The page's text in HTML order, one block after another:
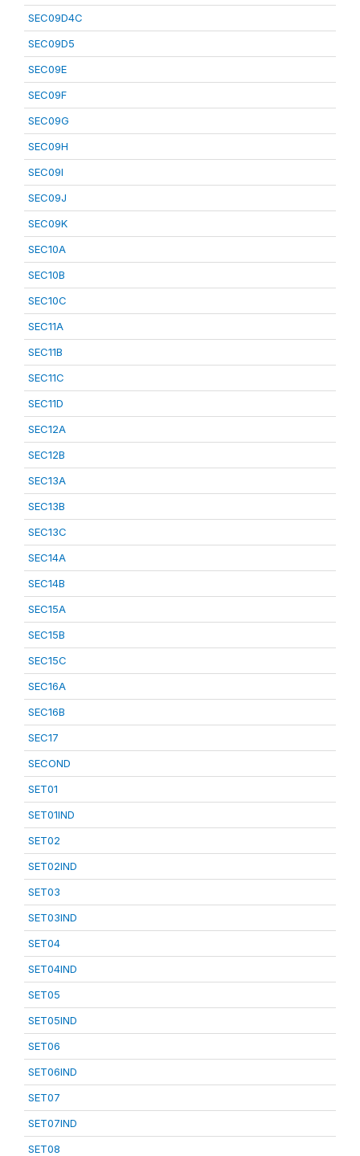
SEC09D4C
SEC09D5
SEC09E
SEC09F
SEC09G
SEC09H
SEC09I
SEC09J
SEC09K
SEC10A
SEC10B
SEC10C
SEC11A
SEC11B
SEC11C
SEC11D
SEC12A
SEC12B
SEC13A
SEC13B
SEC13C
SEC14A
SEC14B
SEC15A
SEC15B
SEC15C
SEC16A
SEC16B
SEC17
SECOND
SET01
SET01IND
SET02
SET02IND
SET03
SET03IND
SET04
SET04IND
SET05
SET05IND
SET06
SET06IND
SET07
SET07IND
SET08